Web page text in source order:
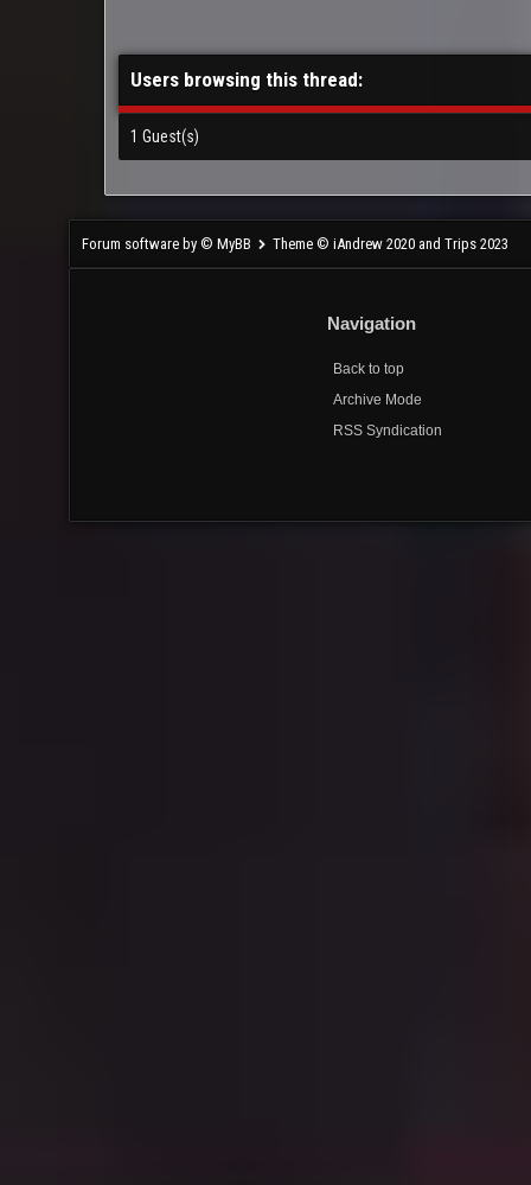
Users browsing this thread:
1 Guest(s)
Forum software by © MyBB Theme © iAndrew 2020 and Trips 2023
Navigation
Back to top
Archive Mode
RSS Syndication